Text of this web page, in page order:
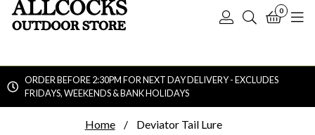
Log
Search
0
ORDER BEFORE 2:30PM FOR NEXT DAY DELIVERY - EXCLUDES
FRIDAYS, WEEKENDS & BANK HOLIDAYS
Home Deviator Tail Lure